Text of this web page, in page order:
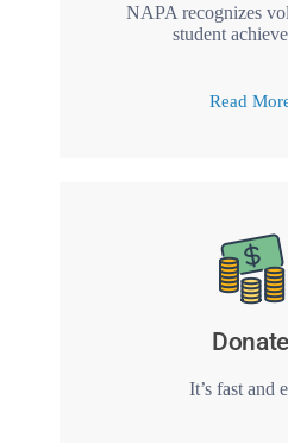
NAPA recognizes
student
Read
Donate
It’s fast and